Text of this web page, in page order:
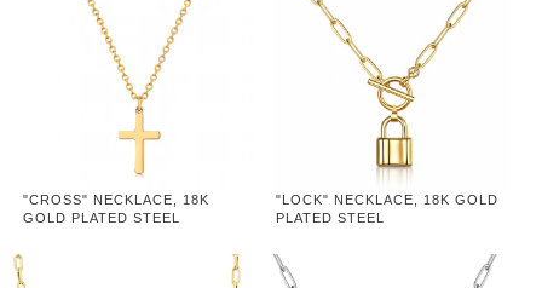
"CROSS" NECKLACE, 18K
GOLD PLATED STEEL
"LOCK" NECKLACE, 18K GOLD
PLATED STEEL